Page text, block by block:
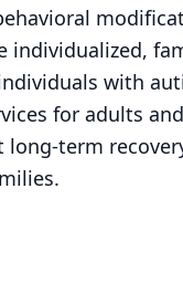
individualized,
with
for adults
term